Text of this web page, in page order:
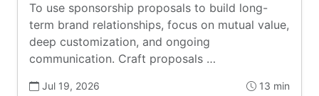
To use sponsorship proposals to build long-
term brand relationships, focus on mutual value,
deep customization, and ongoing
communication. Craft proposals …
Jul 19, 2026 13 min